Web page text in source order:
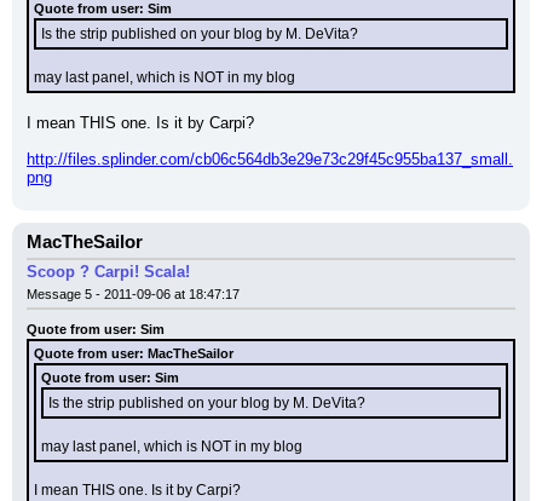
Quote from user: Sim
Is the strip published on your blog by M. DeVita?
may last panel, which is NOT in my blog
I mean THIS one. Is it by Carpi?
http://files.splinder.com/cb06c564db3e29e73c29f45c955ba137_small.
png
MacTheSailor
Scoop ? Carpi! Scala!
Message 5 - 2011-09-06 at 18:47:17
Quote from user: Sim
Quote from user: MacTheSailor
Quote from user: Sim
Is the strip published on your blog by M. DeVita?
may last panel, which is NOT in my blog
I mean THIS one. Is it by Carpi?